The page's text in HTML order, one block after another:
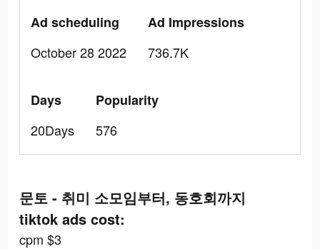
Ad scheduling
October 28 2022
Ad Impressions
736.7K
Days
20Days
Popularity
576
문토 - 취미 소모임부터, 동호회까지
tiktok ads cost:
cpm $3